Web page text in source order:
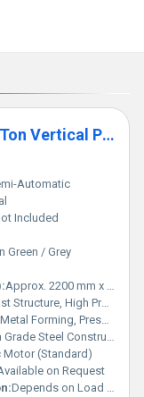
Cincinnati Milacron Dpc-6 150 Ton Vertical Power Press
Automatic
Included
Green / Grey
Approx. 2200 mm x 1500 mm x 3000 mm
High Precision Performance
Forming, Pressing Operations
Steel Construction
Motor (Standard)
on Request
Depends on Load (approx. 15-18 kW)